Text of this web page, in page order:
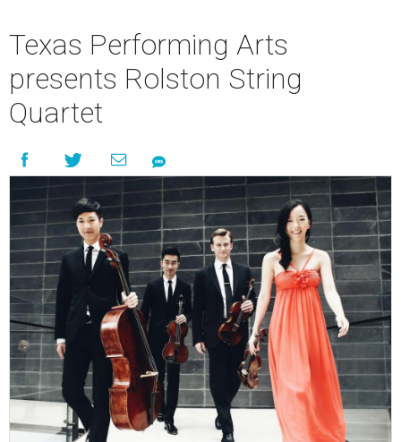
Texas Performing Arts
presents Rolston String
Quartet